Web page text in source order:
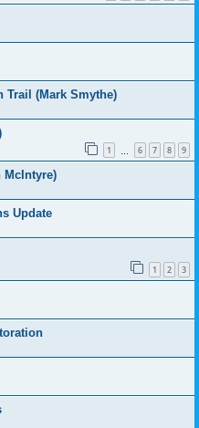
Trail (Mark Smythe)
1 6 7 8 9
McIntyre)
Update
1 2 3